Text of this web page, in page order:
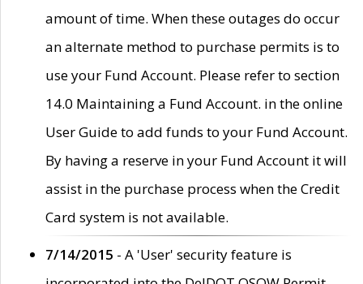
amount of time. When these outages do occur
an alternate method to purchase permits is to
use your Fund Account. Please refer to section
14.0 Maintaining a Fund Account. in the online
User Guide to add funds to your Fund Account.
By having a reserve in your Fund Account it will
assist in the purchase process when the Credit
Card system is not available.
7/14/2015 - A 'User' security feature is